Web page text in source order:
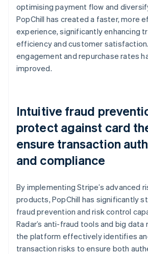
optimising payment flow and
PopChill has created a faster, more
experience, significantly enhancing
efficiency and customer
engagement and repurchase rates
improved.
Intuitive fraud
protect against card
ensure transaction
and compliance
By implementing Stripe’s advanced
products, PopChill has significantly
fraud prevention and risk control
Radar’s anti-fraud tools and big data
the platform effectively identifies
transaction risks to ensure both